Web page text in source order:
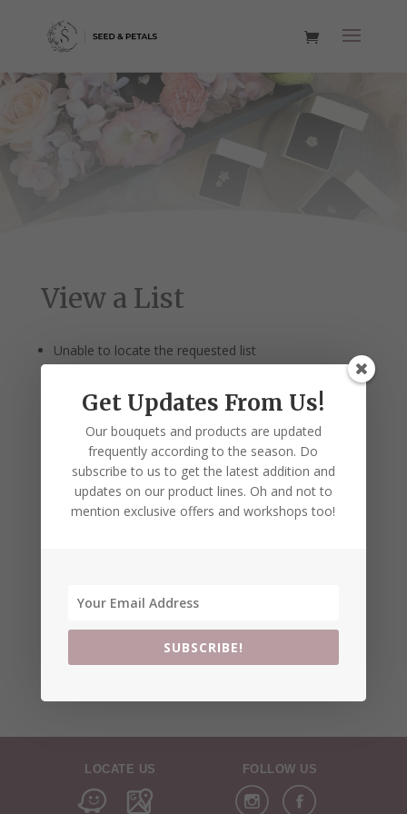
View a List
Unable to locate the requested list
LOCATE US FOLLOW US
Get Updates From Us!
Our bouquets and products are updated
frequently according to the season. Do
subscribe to us to get the latest addition and
updates on our product lines. Oh and not to
mention exclusive offers and workshops too!
SUBSCRIBE!